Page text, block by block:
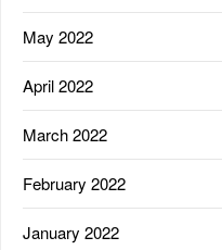
May 2022
April 2022
March 2022
February 2022
January 2022